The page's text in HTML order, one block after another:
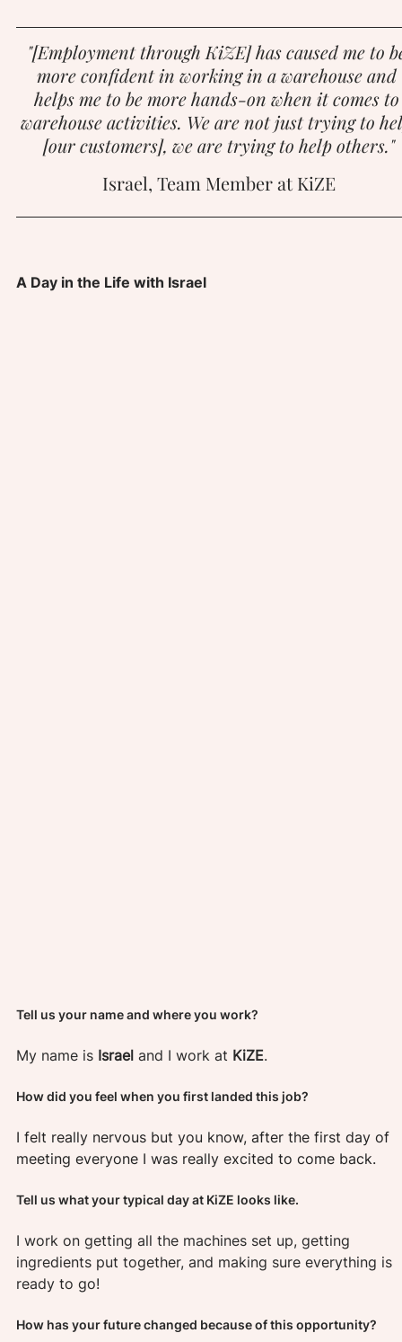
"[Employment through KiZE] has caused me to
more confident in working in a warehouse and
helps me to be more hands-on when it comes
warehouse activities. We are not just trying to
[our customers], we are trying to help others."
Israel, Team Member at KiZE
A Day in the Life with Israel
Tell us your name and where you work?
My name is Israel and I work at KiZE.
How did you feel when you first landed this job?
I felt really nervous but you know, after the first day of
meeting everyone I was really excited to come back.
Tell us what your typical day at KiZE looks like.
I work on getting all the machines set up, getting
ingredients put together, and making sure everything is
ready to go!
How has your future changed because of this opportunity?